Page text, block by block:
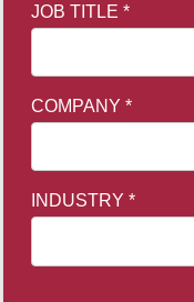
JOB TITLE *
COMPANY *
INDUSTRY *